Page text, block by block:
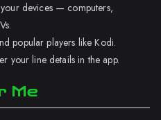
devices — computers,
popular players like Kodi.
your line details in the app.
Me